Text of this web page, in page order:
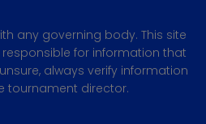
any governing body. This site
for information that
always verify information
tournament director.